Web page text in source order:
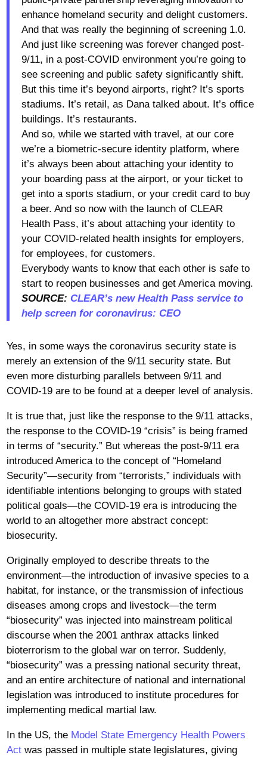
enhance homeland security and delight customers.
And that was really the beginning of screening 1.0.
And just like screening was forever changed post-
9/11, in a post-COVID environment you’re going to
see screening and public safety significantly shift.
But this time it’s beyond airports, right? It’s sports
stadiums. It’s retail, as Dana talked about. It’s office
buildings. It’s restaurants.
And so, while we started with travel, at our core
we’re a biometric-secure identity platform, where
it’s always been about attaching your identity to
your boarding pass at the airport, or your ticket to
get into a sports stadium, or your credit card to buy
a beer. And so now with the launch of CLEAR
Health Pass, it’s about attaching your identity to
your COVID-related health insights for employers,
for employees, for customers.
Everybody wants to know that each other is safe to
start to reopen businesses and get America moving.
SOURCE: CLEAR’s new Health Pass service to
help screen for coronavirus: CEO
Yes, in some ways the coronavirus security state is
merely an extension of the 9/11 security state. But
even more disturbing parallels between 9/11 and
COVID-19 are to be found at a deeper level of analysis.
It is true that, just like the response to the 9/11 attacks,
the response to the COVID-19 “crisis” is being framed
in terms of “security.” But whereas the post-9/11 era
introduced America to the concept of “Homeland
Security”—security from “terrorists,” individuals with
identifiable intentions belonging to groups with stated
political goals—the COVID-19 era is introducing the
world to an altogether more abstract concept:
biosecurity.
Originally employed to describe threats to the
environment—the introduction of invasive species to a
habitat, for instance, or the transmission of infectious
diseases among crops and livestock—the term
“biosecurity” was injected into mainstream political
discourse when the 2001 anthrax attacks linked
bioterrorism to the global war on terror. Suddenly,
“biosecurity” was a pressing national security threat,
and an entire architecture of national and international
legislation was introduced to institute procedures for
implementing medical martial law.
In the US, the Model State Emergency Health Powers
Actwas passed in multiple state legislatures, giving